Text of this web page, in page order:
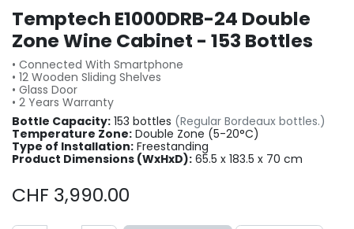
Temptech E1000DRB-24 Double
Zone Wine Cabinet - 153 Bottles
• Connected With Smartphone
• 12 Wooden Sliding Shelves
• Glass Door
• 2 Years Warranty
Bottle Capacity: 153 bottles (Regular Bordeaux bottles.)
Temperature Zone: Double Zone (5-20°C)
Type of Installation: Freestanding
Product Dimensions (WxHxD): 65.5 x 183.5 x 70 cm
CHF 3,990.00